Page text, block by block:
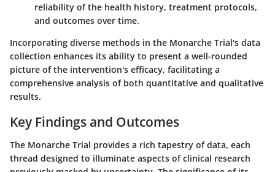
reliability of the health history, treatment protocols,
and outcomes over time.
Incorporating diverse methods in the Monarche Trial's data
collection enhances its ability to present a well-rounded
picture of the intervention's efficacy, facilitating a
comprehensive analysis of both quantitative and qualitative
results.
Key Findings and Outcomes
The Monarche Trial provides a rich tapestry of data, each
thread designed to illuminate aspects of clinical research